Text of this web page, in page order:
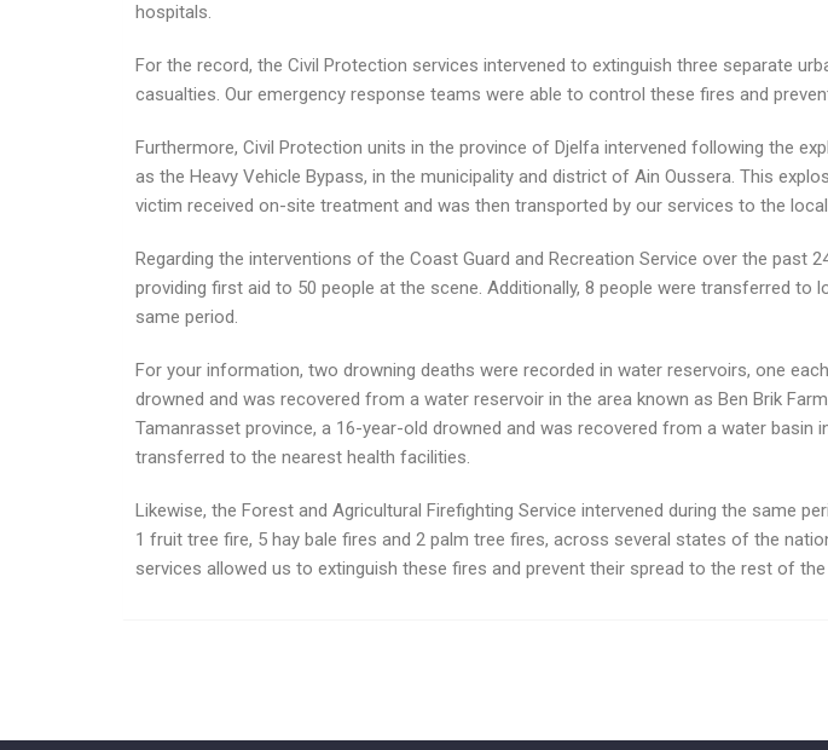
hospitals.
For the record, the Civil Protection services intervened to extinguish three separate
casualties. Our emergency response teams were able to control these fires and
Furthermore, Civil Protection units in the province of Djelfa intervened following the
as the Heavy Vehicle Bypass, in the municipality and district of Ain Oussera. This
victim received on-site treatment and was then transported by our services to the
Regarding the interventions of the Coast Guard and Recreation Service over the past
providing first aid to 50 people at the scene. Additionally, 8 people were transferred
same period.
For your information, two drowning deaths were recorded in water reservoirs, one
drowned and was recovered from a water reservoir in the area known as Ben Brik
Tamanrasset province, a 16-year-old drowned and was recovered from a water
transferred to the nearest health facilities.
Likewise, the Forest and Agricultural Firefighting Service intervened during the same
1 fruit tree fire, 5 hay bale fires and 2 palm tree fires, across several states of the
services allowed us to extinguish these fires and prevent their spread to the rest of